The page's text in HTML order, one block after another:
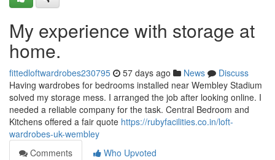
My experience with storage at
home.
fittedloftwardrobes230795 57 days ago News
Discuss
Having wardrobes for bedrooms installed near Wembley Stadium
solved my storage mess. I arranged the job after looking online. I
needed a reliable company for the task. Central Bedroom and
Kitchens offered a fair quote https://rubyfacilities.co.in/loft-
wardrobes-uk-wembley
Comments
Who Upvoted